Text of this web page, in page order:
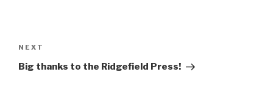
navigation
Next
Post
NEXT
Big thanks to the Ridgefield Press!